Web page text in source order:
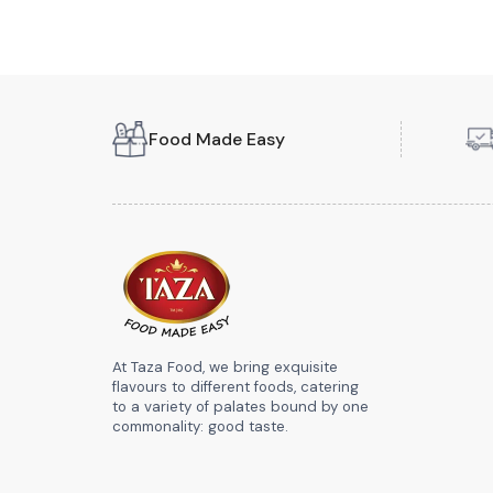
Food Made Easy
At Taza Food, we bring exquisite
flavours to different foods, catering
to a variety of palates bound by one
commonality: good taste.